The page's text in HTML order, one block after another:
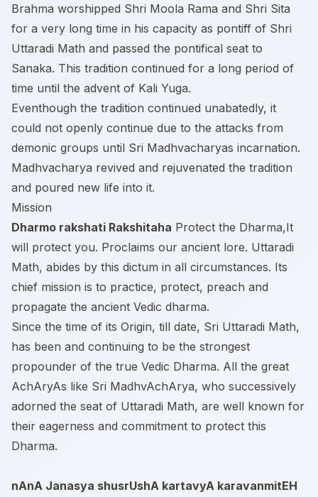
Brahma worshipped Shri Moola Rama and Shri Sita
for a very long time in his capacity as pontiff of Shri
Uttaradi Math and passed the pontifical seat to
Sanaka. This tradition continued for a long period of
time until the advent of Kali Yuga.
Eventhough the tradition continued unabatedly, it
could not openly continue due to the attacks from
demonic groups until Sri Madhvacharyas incarnation.
Madhvacharya revived and rejuvenated the tradition
and poured new life into it.
Mission
Dharmo rakshati Rakshitaha Protect the Dharma,It
will protect you. Proclaims our ancient lore. Uttaradi
Math, abides by this dictum in all circumstances. Its
chief mission is to practice, protect, preach and
propagate the ancient Vedic dharma.
Since the time of its Origin, till date, Sri Uttaradi Math,
has been and continuing to be the strongest
propounder of the true Vedic Dharma. All the great
AchAryAs like Sri MadhvAchArya, who successively
adorned the seat of Uttaradi Math, are well known for
their eagerness and commitment to protect this
Dharma.
nAnA Janasya shusrUshA kartavyA karavanmitEH